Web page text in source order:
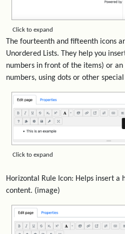
Click to expand
The fourteenth and fifteenth icons
Unordered Lists. They help you
numbers in front of the items) or
numbers, using dots or other
Click to expand
Horizontal Rule Icon: Helps insert a
content. (image)